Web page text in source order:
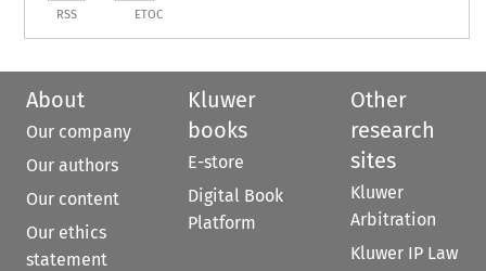
RSS ETOC
About
Our company
Our authors
Our content
Our ethics
statement
Kluwer
books
E-store
Digital Book
Platform
Other
research
sites
Kluwer
Arbitration
Kluwer IP Law